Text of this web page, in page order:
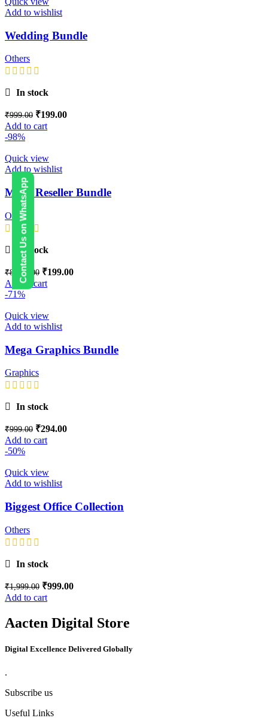
Contact Us on WhatsApp
Add to wishlist
Wedding Bundle
Others
In stock
₹999.00 ₹199.00
Add to cart
-98%
Quick view
Add to wishlist
Mega Reseller Bundle
Others
In stock
₹8,999.00 ₹199.00
Add to cart
-71%
Quick view
Add to wishlist
Mega Graphics Bundle
Graphics
In stock
₹999.00 ₹294.00
Add to cart
-50%
Quick view
Add to wishlist
Biggest Office Collection
Others
In stock
₹1,999.00 ₹999.00
Add to cart
Aacten Digital Store
Digital Excellence Delivered Globally
.
Subscribe us
Useful Links